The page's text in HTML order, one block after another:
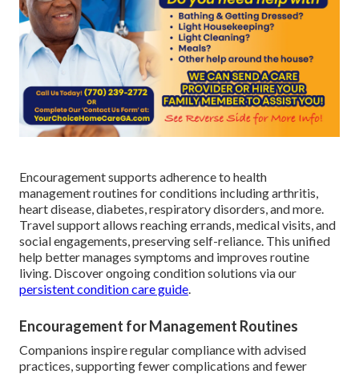
Encouragement supports adherence to health
management routines for conditions including arthritis,
heart disease, diabetes, respiratory disorders, and more.
Travel support allows reaching errands, medical visits, and
social engagements, preserving self-reliance. This unified
help better manages symptoms and improves routine
living. Discover ongoing condition solutions via our
persistent condition care guide.
Encouragement for Management Routines
Companions inspire regular compliance with advised
practices, supporting fewer complications and fewer